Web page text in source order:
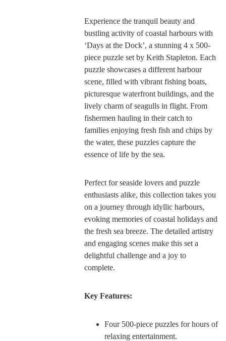
Experience the tranquil beauty and
bustling activity of coastal harbours with
‘Days at the Dock’, a stunning 4 x 500-
piece puzzle set by Keith Stapleton. Each
puzzle showcases a different harbour
scene, filled with vibrant fishing boats,
picturesque waterfront buildings, and the
lively charm of seagulls in flight. From
fishermen hauling in their catch to
families enjoying fresh fish and chips by
the water, these puzzles capture the
essence of life by the sea.
Perfect for seaside lovers and puzzle
enthusiasts alike, this collection takes you
on a journey through idyllic harbours,
evoking memories of coastal holidays and
the fresh sea breeze. The detailed artistry
and engaging scenes make this set a
delightful challenge and a joy to
complete.
Key Features:
Four 500-piece puzzles for hours of
relaxing entertainment.